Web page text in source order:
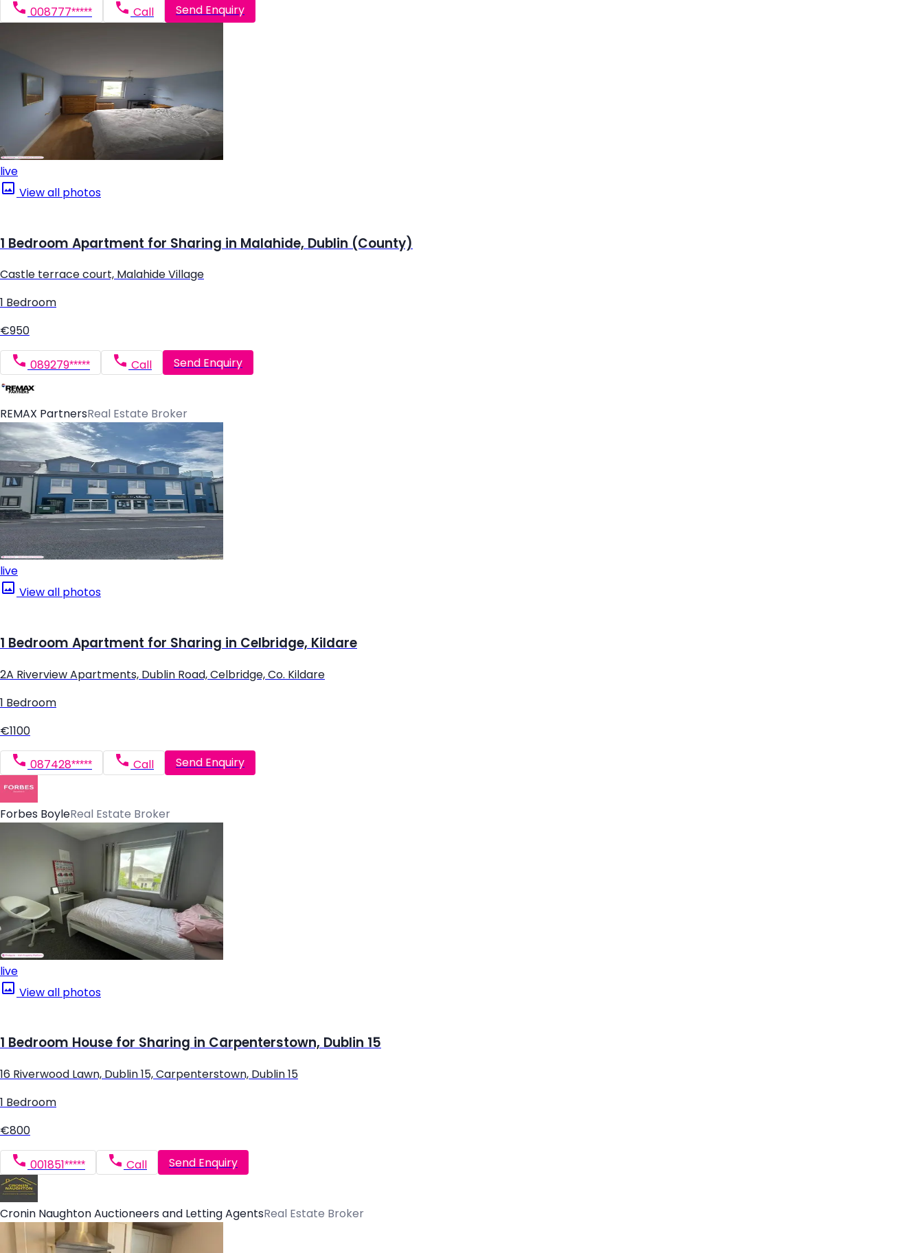
008777***** Call Send Enquiry
live
View all photos
1 Bedroom Apartment for Sharing in Malahide, Dublin (County)
Castle terrace court, Malahide Village
1 Bedroom
€950
089279***** Call Send Enquiry
REMAX PartnersReal Estate Broker
live
View all photos
1 Bedroom Apartment for Sharing in Celbridge, Kildare
2A Riverview Apartments, Dublin Road, Celbridge, Co. Kildare
1 Bedroom
€1100
087428***** Call Send Enquiry
Forbes BoyleReal Estate Broker
live
View all photos
1 Bedroom House for Sharing in Carpenterstown, Dublin 15
16 Riverwood Lawn, Dublin 15, Carpenterstown, Dublin 15
1 Bedroom
€800
001851***** Call Send Enquiry
Cronin Naughton Auctioneers and Letting AgentsReal Estate Broker